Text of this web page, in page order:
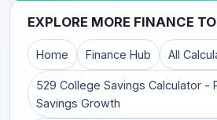
EXPLORE MORE FINANCE
Home Finance Hub All
529 College Savings Calculator -
Savings Growth